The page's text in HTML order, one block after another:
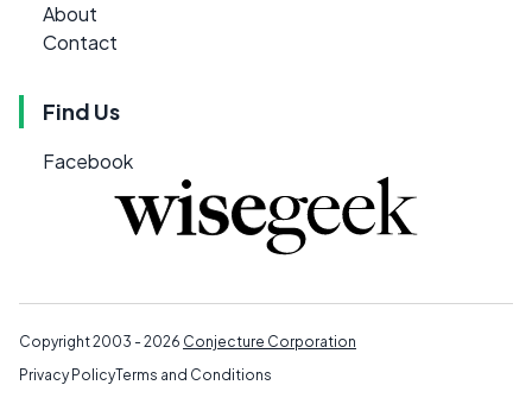
About
Contact
Find Us
Facebook
Copyright 2003 - 2026 Conjecture Corporation
Privacy PolicyTerms and Conditions